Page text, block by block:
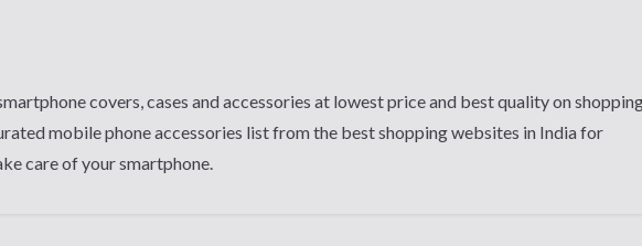
covers, cases and accessories at lowest price and best quality on
mobile phone accessories list from the best shopping websites in India for
care of your smartphone.